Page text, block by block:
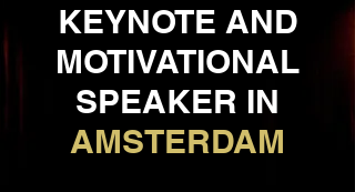
KEYNOTE AND
MOTIVATIONAL
SPEAKER IN
AMSTERDAM